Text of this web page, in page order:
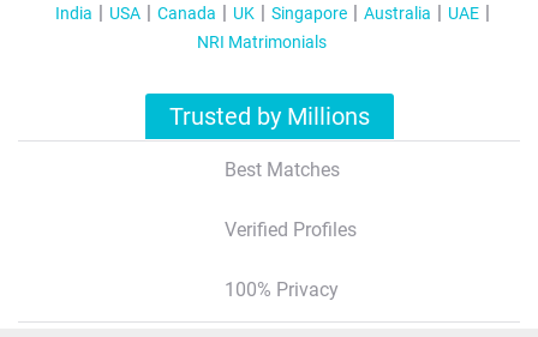
India USA Canada UK Singapore Australia
UAE
NRI Matrimonials
Trusted by Millions
Best Matches
Verified Profiles
100% Privacy